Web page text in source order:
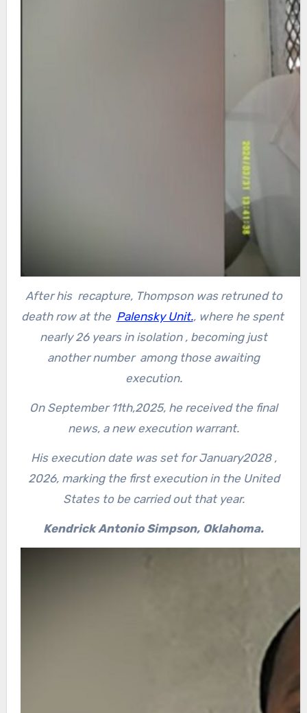
After his recapture, Thompson was retruned to
death row at the Palensky Unit., where he spent
nearly 26 years in isolation , becoming just
another number among those awaiting
execution.
On September 11th,2025, he received the final
news, a new execution warrant.
His execution date was set for January2028 ,
2026, marking the first execution in the United
States to be carried out that year.
Kendrick Antonio Simpson, Oklahoma.